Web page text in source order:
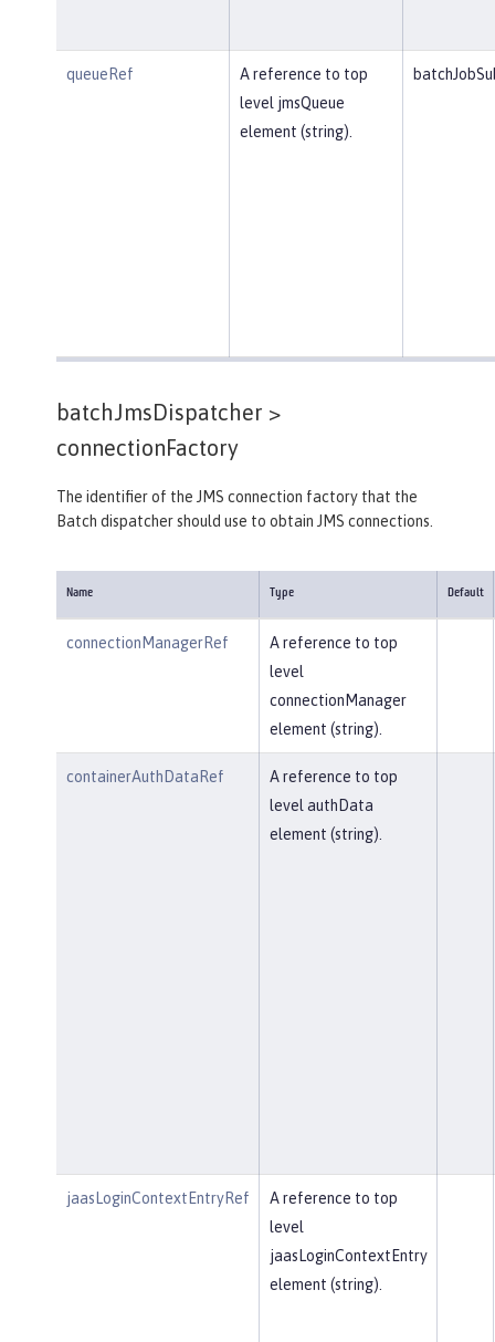
queueRef
A reference to top
level jmsQueue
element (string).
batchJmsDispatcher >
connectionFactory
The identifier of the JMS connection factory that the
Batch dispatcher should use to obtain JMS connections.
Name Type Default
connectionManagerRef
A reference to top
level
connectionManager
element (string).
containerAuthDataRef
A reference to top
level authData
element (string).
jaasLoginContextEntryRef
A reference to top
level
jaasLoginContextEntry
element (string).